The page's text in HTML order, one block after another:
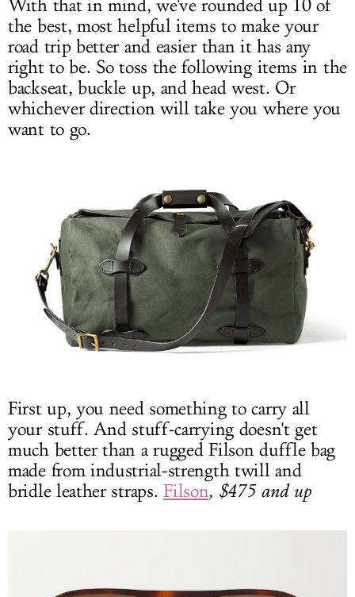
With that in mind, we've rounded up 10 of
the best, most helpful items to make your
road trip better and easier than it has any
right to be. So toss the following items in the
backseat, buckle up, and head west. Or
whichever direction will take you where you
want to go.
First up, you need something to carry all
your stuff. And stuff-carrying doesn't get
much better than a rugged Filson duffle bag
made from industrial-strength twill and
bridle leather straps.Filson, $475 and up